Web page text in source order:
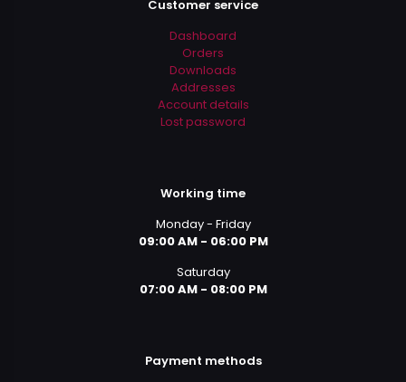
Customer service
Dashboard
Orders
Downloads
Addresses
Account details
Lost password
Working time
Monday - Friday
09:00 AM - 06:00 PM
Saturday
07:00 AM - 08:00 PM
Payment methods